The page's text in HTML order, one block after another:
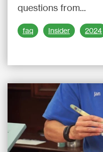
questions from...
faq Insider 2024